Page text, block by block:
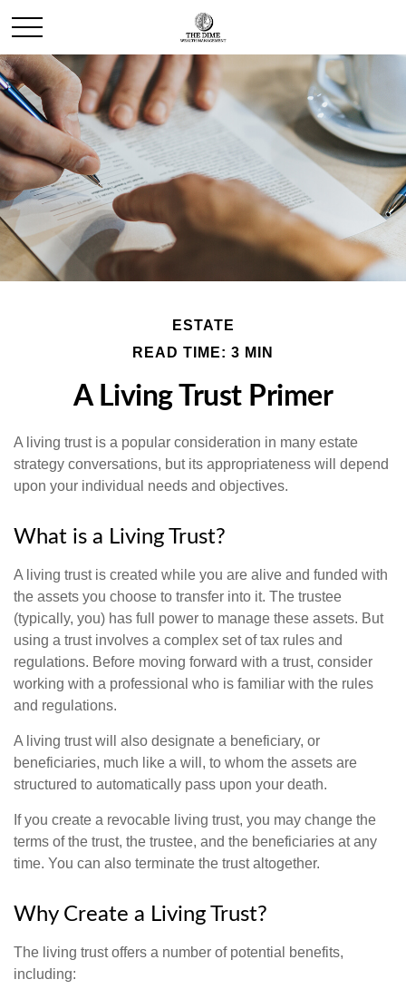
ESTATE
READ TIME: 3 MIN
A Living Trust Primer
A living trust is a popular consideration in many estate
strategy conversations, but its appropriateness will depend
upon your individual needs and objectives.
What is a Living Trust?
A living trust is created while you are alive and funded with
the assets you choose to transfer into it. The trustee
(typically, you) has full power to manage these assets. But
using a trust involves a complex set of tax rules and
regulations. Before moving forward with a trust, consider
working with a professional who is familiar with the rules
and regulations.
A living trust will also designate a beneficiary, or
beneficiaries, much like a will, to whom the assets are
structured to automatically pass upon your death.
If you create a revocable living trust, you may change the
terms of the trust, the trustee, and the beneficiaries at any
time. You can also terminate the trust altogether.
Why Create a Living Trust?
The living trust offers a number of potential benefits,
including: